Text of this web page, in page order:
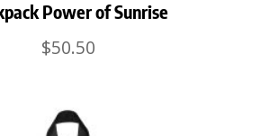
Power of Sunrise
$50.50